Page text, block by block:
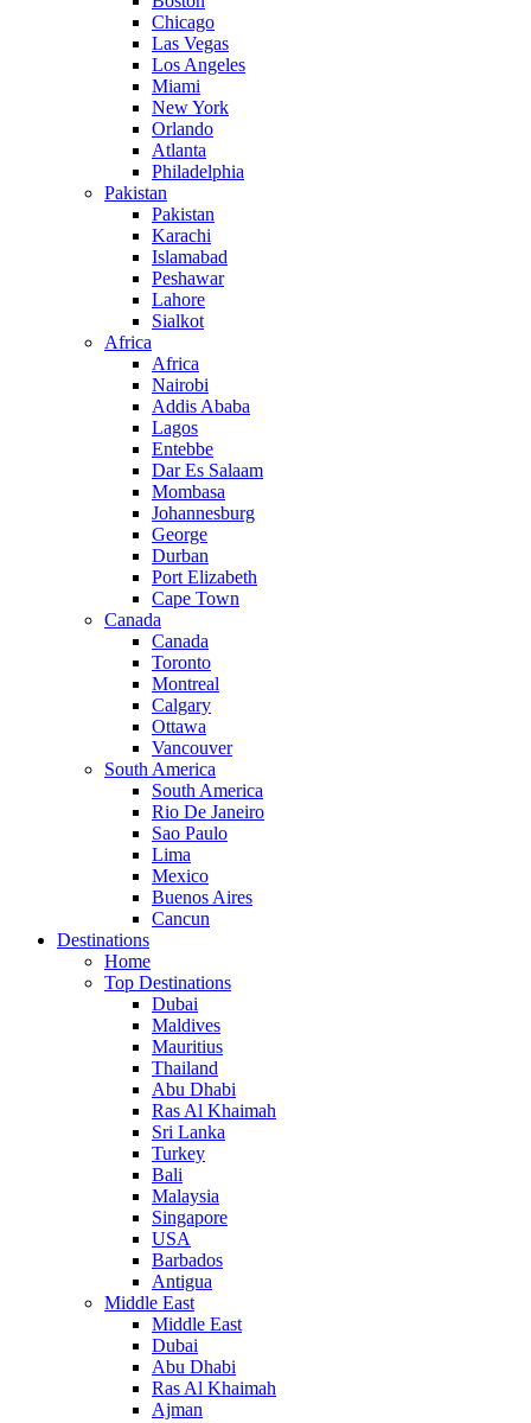
Chicago
Las Vegas
Los Angeles
Miami
New York
Orlando
Atlanta
Philadelphia
Pakistan
Pakistan
Karachi
Islamabad
Peshawar
Lahore
Sialkot
Africa
Africa
Nairobi
Addis Ababa
Lagos
Entebbe
Dar Es Salaam
Mombasa
Johannesburg
George
Durban
Port Elizabeth
Cape Town
Canada
Canada
Toronto
Montreal
Calgary
Ottawa
Vancouver
South America
South America
Rio De Janeiro
Sao Paulo
Lima
Mexico
Buenos Aires
Cancun
Destinations
Home
Top Destinations
Dubai
Maldives
Mauritius
Thailand
Abu Dhabi
Ras Al Khaimah
Sri Lanka
Turkey
Bali
Malaysia
Singapore
USA
Barbados
Antigua
Middle East
Middle East
Dubai
Abu Dhabi
Ras Al Khaimah
Ajman